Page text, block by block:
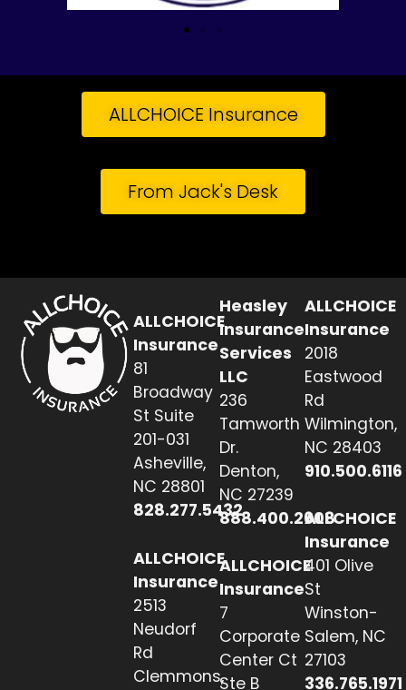
ALLCHOICE Insurance
From Jack's Desk
ALLCHOICE
Insurance
81
Broadway
St Suite
201-031
Asheville,
NC 28801
828.277.5432
ALLCHOICE
Insurance
2513
Neudorf
Rd
Clemmons,
Heasley
Insurance
Services
LLC
236
Tamworth
Dr.
Denton,
NC 27239
888.400.2608
ALLCHOICE
Insurance
7
Corporate
Center Ct
Ste B
ALLCHOICE
Insurance
2018
Eastwood
Rd
Wilmington,
NC 28403
910.500.6116
ALLCHOICE
Insurance
401 Olive
St
Winston-
Salem, NC
27103
336.765.1971